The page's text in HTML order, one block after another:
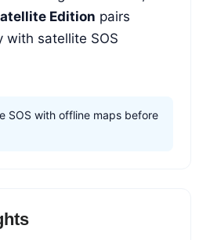
Edition pairs
with satellite SOS
SOS with offline maps before